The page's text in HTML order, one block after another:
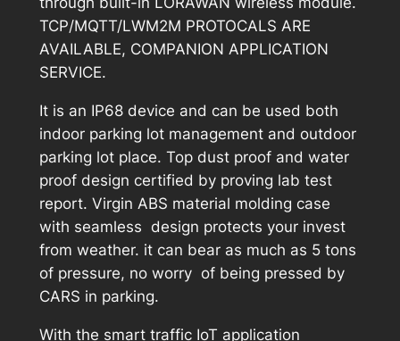
TCP/MQTT/LWM2M PROTOCALS ARE
AVAILABLE, COMPANION APPLICATION
SERVICE.
It is an IP68 device and can be used both
indoor parking lot management and outdoor
parking lot place. Top dust proof and water
proof design certified by proving lab test
report. Virgin ABS material molding case
with seamless design protects your invest
from weather. it can bear as much as 5 tons
of pressure, no worry of being pressed by
CARS in parking.
With the smart traffic IoT application